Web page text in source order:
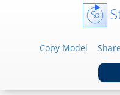
Copy Model